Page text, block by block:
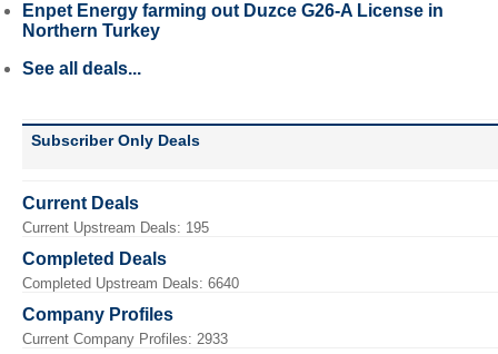
Enpet Energy farming out Duzce G26-A License in
Northern Turkey
See all deals...
Subscriber Only Deals
Current Deals
Current Upstream Deals: 195
Completed Deals
Completed Upstream Deals: 6640
Company Profiles
Current Company Profiles: 2933